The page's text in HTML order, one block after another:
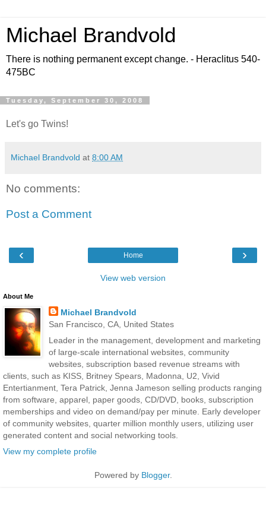
Michael Brandvold
There is nothing permanent except change. - Heraclitus 540-
475BC
Tuesday, September 30, 2008
Let's go Twins!
Michael Brandvold at 8:00 AM
No comments:
Post a Comment
‹ ›
Home
View web version
About Me
Michael Brandvold
San Francisco, CA, United States
Leader in the management, development and marketing
of large-scale international websites, community
websites, subscription based revenue streams with
clients, such as KISS, Britney Spears, Madonna, U2, Vivid
Entertianment, Tera Patrick, Jenna Jameson selling products ranging
from software, apparel, paper goods, CD/DVD, books, subscription
memberships and video on demand/pay per minute. Early developer
of community websites, quarter million monthly users, utilizing user
generated content and social networking tools.
View my complete profile
Powered by Blogger.